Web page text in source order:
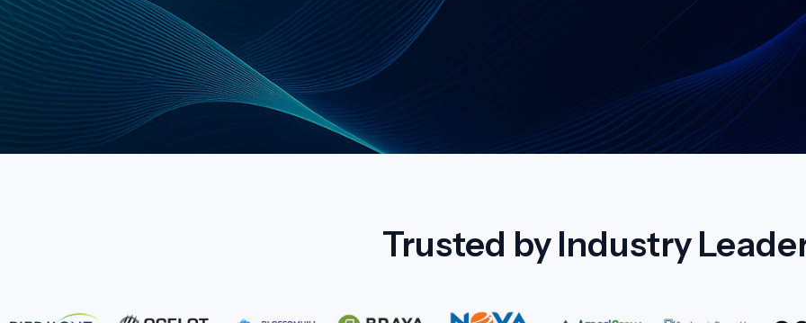
Schedule a Strategy Call Explore Services
Trusted by Industry